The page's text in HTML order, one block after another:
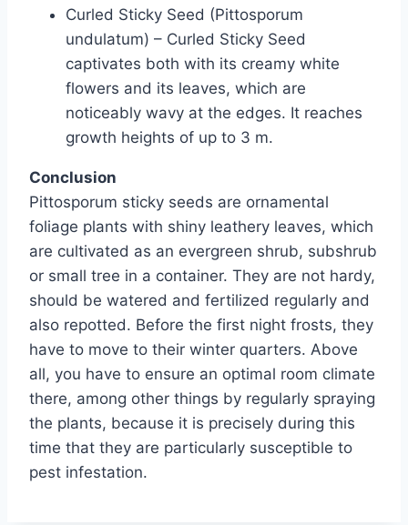
Curled Sticky Seed (Pittosporum
undulatum) – Curled Sticky Seed
captivates both with its creamy white
flowers and its leaves, which are
noticeably wavy at the edges. It reaches
growth heights of up to 3 m.
Conclusion
Pittosporum sticky seeds are ornamental
foliage plants with shiny leathery leaves, which
are cultivated as an evergreen shrub, subshrub
or small tree in a container. They are not hardy,
should be watered and fertilized regularly and
also repotted. Before the first night frosts, they
have to move to their winter quarters. Above
all, you have to ensure an optimal room climate
there, among other things by regularly spraying
the plants, because it is precisely during this
time that they are particularly susceptible to
pest infestation.